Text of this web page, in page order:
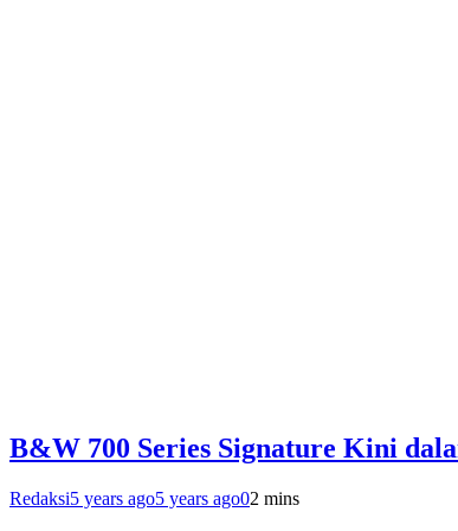
B&W 700 Series Signature Kini
Redaksi5 years ago5 years ago02 mins